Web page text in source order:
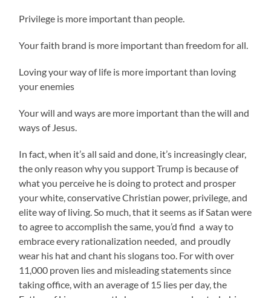
Privilege is more important than people.
Your faith brand is more important than freedom for all.
Loving your way of life is more important than loving
your enemies
Your will and ways are more important than the will and
ways of Jesus.
In fact, when it’s all said and done, it’s increasingly clear,
the only reason why you support Trump is because of
what you perceive he is doing to protect and prosper
your white, conservative Christian power, privilege, and
elite way of living. So much, that it seems as if Satan were
to agree to accomplish the same, you’d find a way to
embrace every rationalization needed, and proudly
wear his hat and chant his slogans too. For with over
11,000 proven lies and misleading statements since
taking office, with an average of 15 lies per day, the